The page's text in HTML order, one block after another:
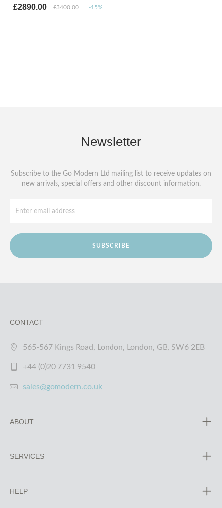
£2890.00 £3400.00 -15%
Newsletter
Subscribe to the Go Modern Ltd mailing list to receive updates on
new arrivals, special offers and other discount information.
SUBSCRIBE
CONTACT
565-567 Kings Road, London, London, GB, SW6 2EB
+44 (0)20 7731 9540
sales@gomodern.co.uk
ABOUT
SERVICES
HELP